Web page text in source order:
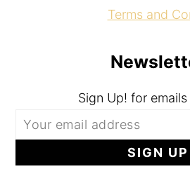
Terms and
Sign Up! for